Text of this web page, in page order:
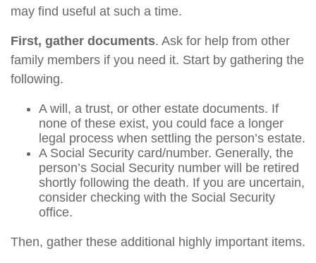
may find useful at such a time.
First, gather documents. Ask for help from other
family members if you need it. Start by gathering the
following.
A will, a trust, or other estate documents. If
none of these exist, you could face a longer
legal process when settling the person’s estate.
A Social Security card/number. Generally, the
person’s Social Security number will be retired
shortly following the death. If you are uncertain,
consider checking with the Social Security
office.
Then, gather these additional highly important items.